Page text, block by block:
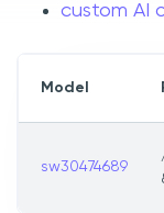
custom AI
Model
sw30474689